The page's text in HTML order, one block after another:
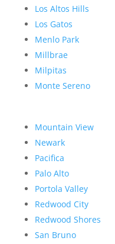
Los Altos Hills
Los Gatos
Menlo Park
Millbrae
Milpitas
Monte Sereno
Mountain View
Newark
Pacifica
Palo Alto
Portola Valley
Redwood City
Redwood Shores
San Bruno